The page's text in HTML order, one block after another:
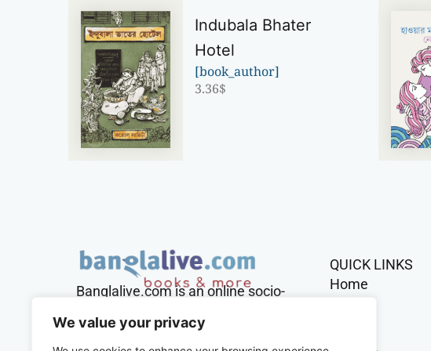
We value your privacy
Indubala Bhater
Hotel
[book_author]
3.36$
Banglalive.com is an online socio-
sole mission to connect Bengalis
QUICK LINKS
Home